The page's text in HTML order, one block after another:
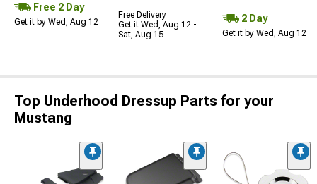
Free 2 Day
Get it by Wed, Aug 12
Free Delivery
Get it Wed, Aug 12 -
Sat, Aug 15
2 Day
Get it by Wed, Aug 12
Top Underhood Dressup Parts for your
Mustang